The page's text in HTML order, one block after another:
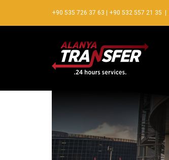
+90 535 726 37 63 +90 532 557 21 35